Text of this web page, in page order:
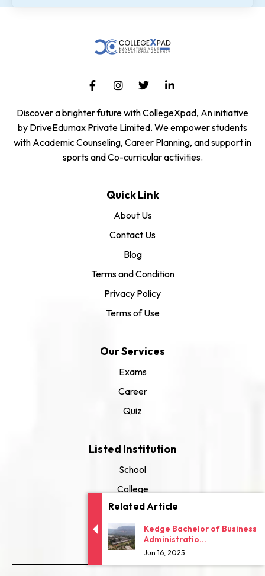
Related Article
Kedge Bachelor of Business
Administratio...
Jun 16, 2025
Discover a brighter future with CollegeXpad, An initiative
by DriveEdumax Private Limited. We empower students
with Academic Counseling, Career Planning, and support in
sports and Co-curricular activities.
Quick Link
About Us
Contact Us
Blog
Terms and Condition
Privacy Policy
Terms of Use
Our Services
Exams
Career
Quiz
Listed Institution
School
College
University